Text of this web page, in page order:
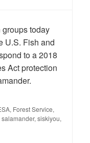
today
U.S. Fish and
to a 2018
Act protection
, Forest Service,
salamander, siskiyou,